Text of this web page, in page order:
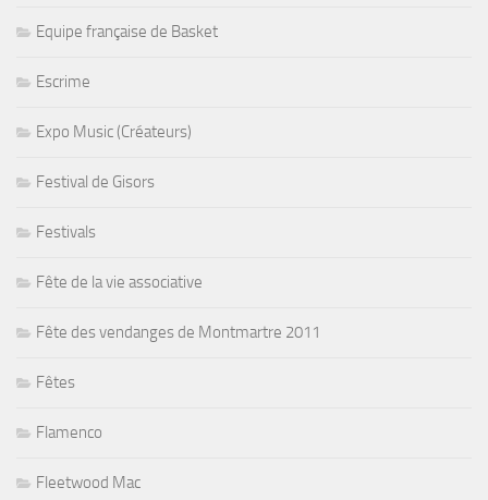
Equipe française de Basket
Escrime
Expo Music (Créateurs)
Festival de Gisors
Festivals
Fête de la vie associative
Fête des vendanges de Montmartre 2011
Fêtes
Flamenco
Fleetwood Mac